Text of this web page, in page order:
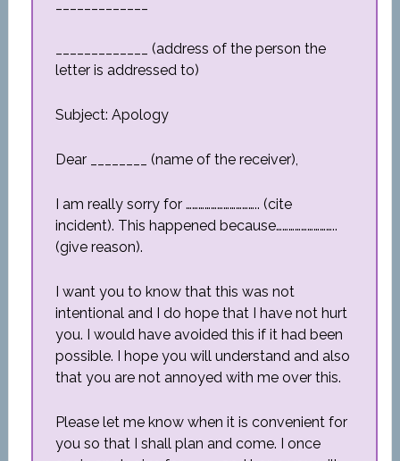
_____________ (address of the person the
letter is addressed to)
Subject: Apology
Dear ________ (name of the receiver),
I am really sorry for …………………………….. (cite
incident). This happened because………………………..
(give reason).
I want you to know that this was not
intentional and I do hope that I have not hurt
you. I would have avoided this if it had been
possible. I hope you will understand and also
that you are not annoyed with me over this.
Please let me know when it is convenient for
you so that I shall plan and come. I once